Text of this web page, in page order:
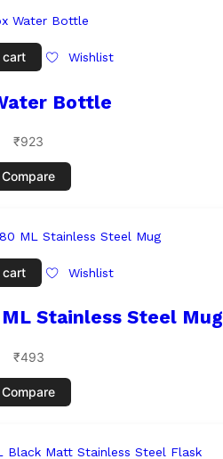
cart Wishlist
Bottle
₹923
Compare
cart Wishlist
Stainless Steel Mug
₹493
Compare